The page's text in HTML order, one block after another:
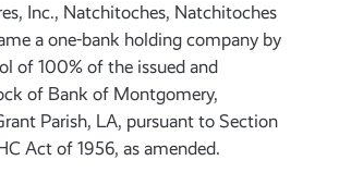
Inc., Natchitoches, Natchitoches
a one-bank holding company by
of 100% of the issued and
of Bank of Montgomery,
Parish, LA, pursuant to Section
Act of 1956, as amended.